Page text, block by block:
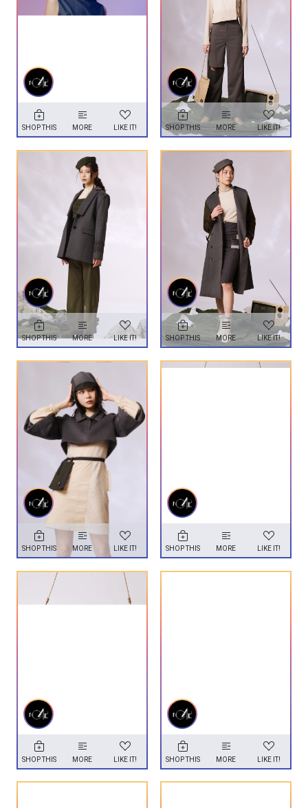
SHOP THIS MORE LIKE IT! SHOP THIS MORE LIKE IT!
SHOP THIS MORE LIKE IT! SHOP THIS MORE LIKE IT!
SHOP THIS MORE LIKE IT! SHOP THIS MORE LIKE IT!
SHOP THIS MORE LIKE IT! SHOP THIS MORE LIKE IT!